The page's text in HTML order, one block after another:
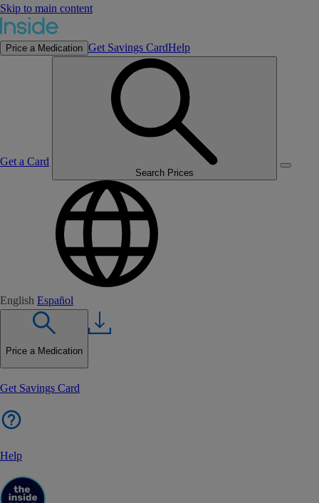
Skip to main content
Price a Medication Get Savings CardHelp
Get a Card
Search Prices
English Español
Price a Medication
Get Savings Card
Help